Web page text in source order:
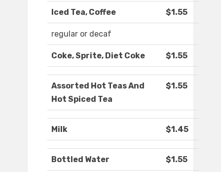
Iced Tea, Coffee $1.55
regular or decaf
Coke, Sprite, Diet Coke $1.55
Assorted Hot Teas And
Hot Spiced Tea
$1.55
Milk $1.45
Bottled Water $1.55